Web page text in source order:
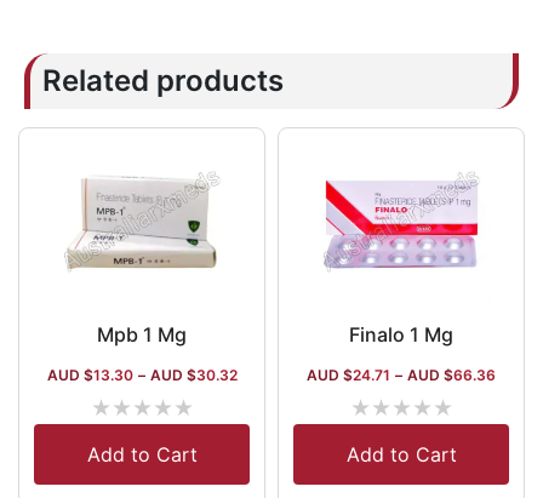
Related products
Mpb 1 Mg
AUD $13.30 – AUD $30.32
★★★★★
Add to Cart
Finalo 1 Mg
AUD $24.71 – AUD $66.36
★★★★★
Add to Cart